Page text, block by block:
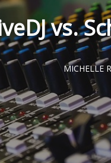
vs.
MICHELLE